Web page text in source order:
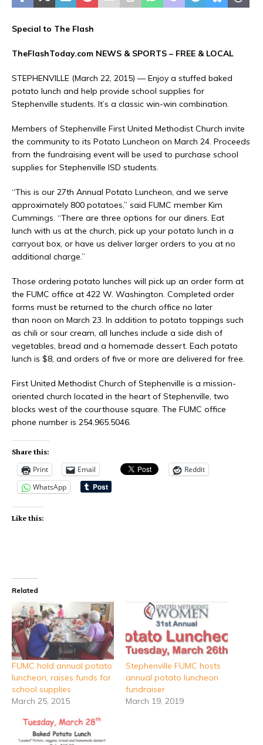
Special to The Flash
TheFlashToday.com NEWS & SPORTS – FREE & LOCAL
STEPHENVILLE (March 22, 2015) — Enjoy a stuffed baked
potato lunch and help provide school supplies for
Stephenville students. It’s a classic win-win combination.
Members of Stephenville First United Methodist Church invite
the community to its Potato Luncheon on March 24. Proceeds
from the fundraising event will be used to purchase school
supplies for Stephenville ISD students.
“This is our 27th Annual Potato Luncheon, and we serve
approximately 800 potatoes,” said FUMC member Kim
Cummings. “There are three options for our diners. Eat
lunch with us at the church, pick up your potato lunch in a
carryout box, or have us deliver larger orders to you at no
additional charge.”
Those ordering potato lunches will pick up an order form at
the FUMC office at 422 W. Washington. Completed order
forms must be returned to the church office no later
than noon on March 23. In addition to potato toppings such
as chili or sour cream, all lunches include a side dish of
vegetables, bread and a homemade dessert. Each potato
lunch is $8, and orders of five or more are delivered for free.
First United Methodist Church of Stephenville is a mission-
oriented church located in the heart of Stephenville, two
blocks west of the courthouse square. The FUMC office
phone number is 254.965.5046.
Share this:
Print Email
Reddit
WhatsApp
Like this:
Related
FUMC hold annual potato
luncheon, raises funds for
school supplies
March 25, 2015
Stephenville FUMC hosts
annual potato luncheon
fundraiser
March 19, 2019